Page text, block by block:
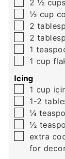
2 ½ cups
▢
½ cup
▢
2
▢
2
▢
1
▢
1 cup
Icing
▢
1 cup
▢
1-2
▢
¼
▢
½
▢
extra
for